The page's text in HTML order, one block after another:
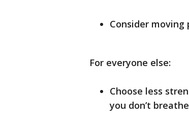
Consider
For everyone else:
Choose less
you don’t